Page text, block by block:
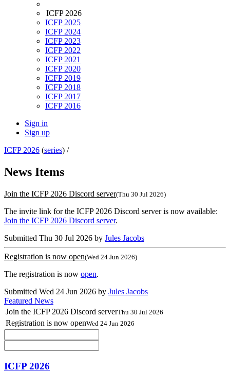
ICFP 2026
ICFP 2025
ICFP 2024
ICFP 2023
ICFP 2022
ICFP 2021
ICFP 2020
ICFP 2019
ICFP 2018
ICFP 2017
ICFP 2016
Sign in
Sign up
ICFP 2026 (series) /
News Items
Join the ICFP 2026 Discord server(Thu 30 Jul 2026)
The invite link for the ICFP 2026 Discord server is now available:
Join the ICFP 2026 Discord server.
Submitted Thu 30 Jul 2026 by Jules Jacobs
Registration is now open(Wed 24 Jun 2026)
The registration is now open.
Submitted Wed 24 Jun 2026 by Jules Jacobs
Featured News
Join the ICFP 2026 Discord serverThu 30 Jul 2026
Registration is now openWed 24 Jun 2026
ICFP 2026